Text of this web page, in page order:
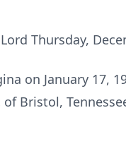
Thursday,
on January 17,
Bristol,